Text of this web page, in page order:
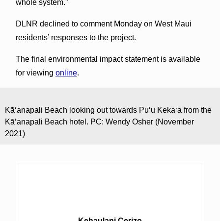
whole system.”
DLNR declined to comment Monday on West Maui
residents’ responses to the project.
The final environmental impact statement is available
for viewing online.
Kāʻanapali Beach looking out towards Puʻu Kekaʻa from the
Kāʻanapali Beach hotel. PC: Wendy Osher (November
2021)